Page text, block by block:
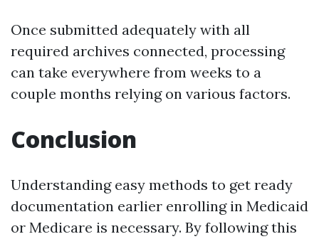
Once submitted adequately with all
required archives connected, processing
can take everywhere from weeks to a
couple months relying on various factors.
Conclusion
Understanding easy methods to get ready
documentation earlier enrolling in Medicaid
or Medicare is necessary. By following this